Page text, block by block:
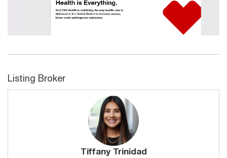
Listing Broker
Tiffany Trinidad